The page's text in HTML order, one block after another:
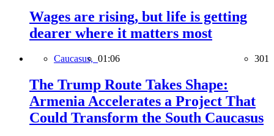
Wages are rising, but life is getting
dearer where it matters most
Caucasus, 01:06 301
The Trump Route Takes Shape:
Armenia Accelerates a Project That
Could Transform the South Caucasus